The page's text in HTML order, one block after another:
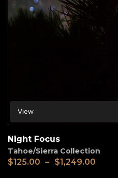
View
Night Focus
Tahoe/Sierra Collection
$125.00 – $1,249.00